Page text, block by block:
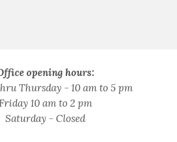
opening hours:
Thursday - 10 am to 5 pm
10 am to 2 pm
Saturday - Closed